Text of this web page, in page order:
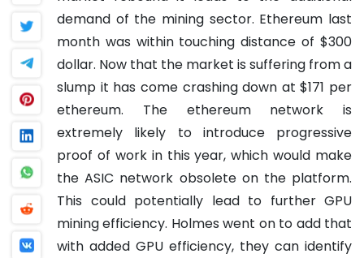
demand of the mining sector. Ethereum last
month was within touching distance of $300
dollar. Now that the market is suffering from a
slump it has come crashing down at $171 per
ethereum.
The ethereum network is
extremely likely to introduce progressive
proof of work in this year, which would make
the ASIC network obsolete on the platform.
This could potentially lead to further GPU
mining efficiency. Holmes went on to add that
with added GPU efficiency, they can identify